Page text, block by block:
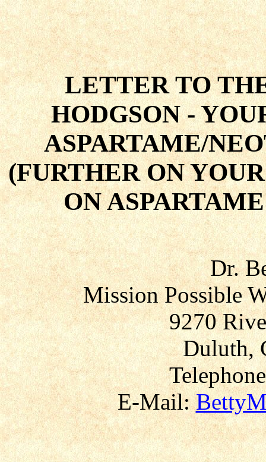
LETTER TO
HODGSON -
ASPARTAME/
(FURTHER ON
ON
Dr.
Mission Possible
9270
Duluth,
E-Mail: